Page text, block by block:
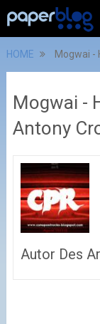
HOME Mogwai -
Mogwai -
Antony
Autor Des